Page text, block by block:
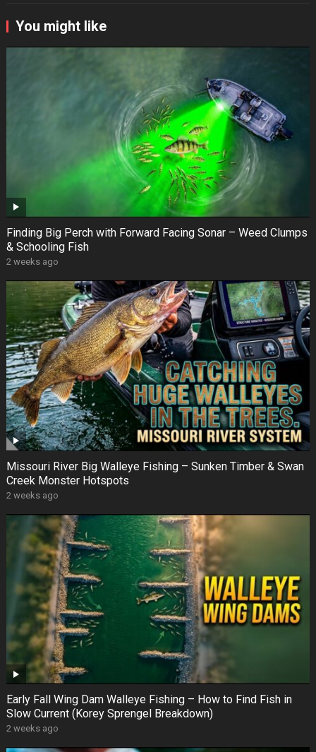
You might like
Finding Big Perch with Forward Facing Sonar – Weed Clumps
& Schooling Fish
2 weeks ago
Missouri River Big Walleye Fishing – Sunken Timber & Swan
Creek Monster Hotspots
2 weeks ago
Early Fall Wing Dam Walleye Fishing – How to Find Fish in
Slow Current (Korey Sprengel Breakdown)
2 weeks ago